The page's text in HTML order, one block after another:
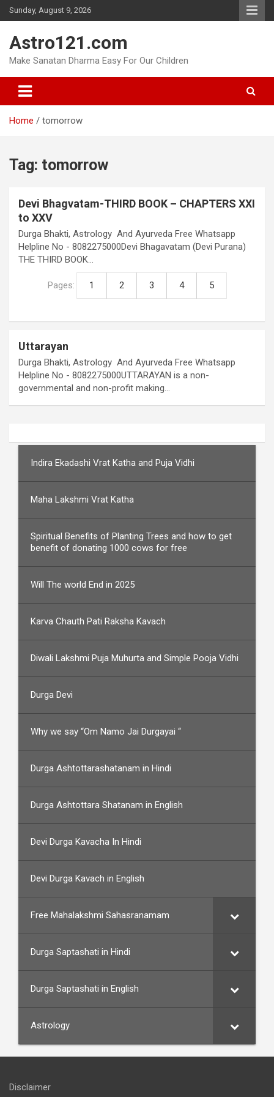
Skip
to
Sunday, August 9, 2026
Astro121.com
Make Sanatan Dharma Easy For Our Children
Home tomorrow
Tag: tomorrow
Devi Bhagvatam-THIRD BOOK – CHAPTERS XXI
to XXV
Durga Bhakti, Astrology And Ayurveda Free Whatsapp
Helpline No - 8082275000Devi Bhagavatam (Devi Purana)
THE THIRD BOOK…
Pages: 1 2 3 4 5
Uttarayan
Durga Bhakti, Astrology And Ayurveda Free Whatsapp
Helpline No - 8082275000UTTARAYAN is a non-
governmental and non-profit making…
Indira Ekadashi Vrat Katha and Puja Vidhi
Maha Lakshmi Vrat Katha
Spiritual Benefits of Planting Trees and how to get
benefit of donating 1000 cows for free
Will The world End in 2025
Karva Chauth Pati Raksha Kavach
Diwali Lakshmi Puja Muhurta and Simple Pooja Vidhi
Durga Devi
Why we say “Om Namo Jai Durgayai “
Durga Ashtottarashatanam in Hindi
Durga Ashtottara Shatanam in English
Devi Durga Kavacha In Hindi
Devi Durga Kavach in English
Free Mahalakshmi Sahasranamam
Durga Saptashati in Hindi
Durga Saptashati in English
Astrology
Disclaimer